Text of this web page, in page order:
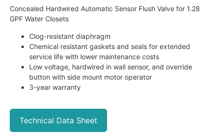
Concealed Hardwired Automatic Sensor Flush Valve for 1.28
GPF Water Closets
Clog-resistant diaphragm
Chemical resistant gaskets and seals for extended
service life with lower maintenance costs
Low voltage, hardwired in wall sensor, and override
button with side mount motor operator
3-year warranty
Technical Data Sheet